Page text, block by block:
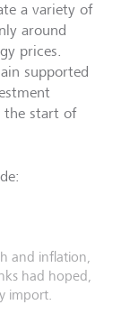
a variety of
around
prices.
supported
the start of
and inflation,
had hoped,
import.